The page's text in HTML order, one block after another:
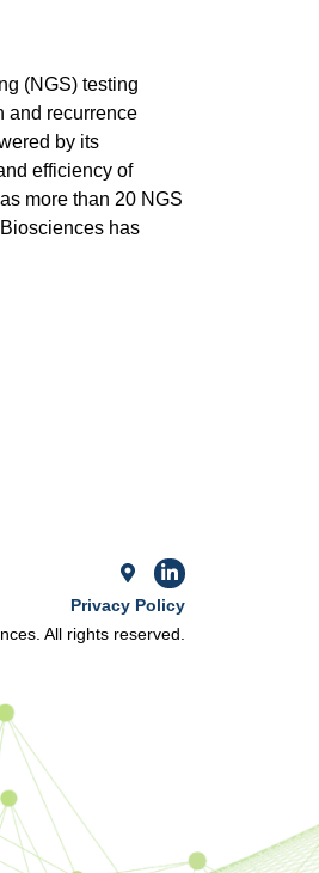
(NGS) testing
and recurrence
by its
efficiency of
more than 20 NGS
has
Privacy Policy
All rights reserved.